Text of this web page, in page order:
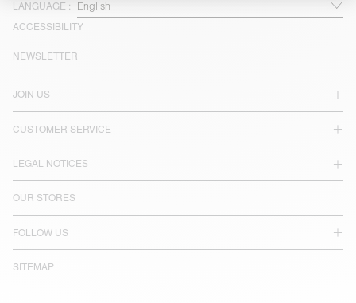
LANGUAGE :
ACCESSIBILITY
JOIN US
CUSTOMER SERVICE
LEGAL NOTICES
OUR STORES
FOLLOW US
SITEMAP
NEWSLETTER